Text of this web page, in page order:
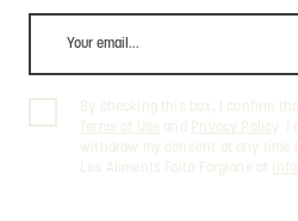
By checking this box, I confirm
Terms of Use and Privacy Policy .
withdraw my consent at any time
Les Aliments Faita-Forgione at